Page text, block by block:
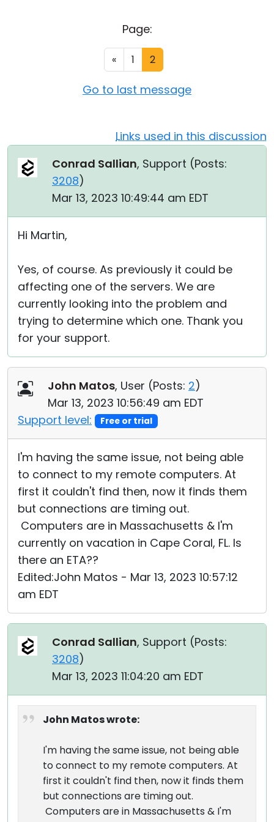
Page:
« 1 2
Go to last message
Links used in this discussion
Conrad Sallian, Support (Posts:
3208)
Mar 13, 2023 10:49:44 am EDT
Hi Martin,
Yes, of course. As previously it could be
affecting one of the servers. We are
currently looking into the problem and
trying to determine which one. Thank you
for your support.
John Matos, User (Posts: 2)
Mar 13, 2023 10:56:49 am EDT
Support level:
Free or trial
I'm having the same issue, not being able
to connect to my remote computers. At
first it couldn't find then, now it finds them
but connections are timing out.
Computers are in Massachusetts & I'm
currently on vacation in Cape Coral, FL. Is
there an ETA??
Edited:John Matos - Mar 13, 2023 10:57:12
am EDT
Conrad Sallian, Support (Posts:
3208)
Mar 13, 2023 11:04:20 am EDT
John Matos wrote:
I'm having the same issue, not being able
to connect to my remote computers. At
first it couldn't find then, now it finds them
but connections are timing out.
Computers are in Massachusetts & I'm